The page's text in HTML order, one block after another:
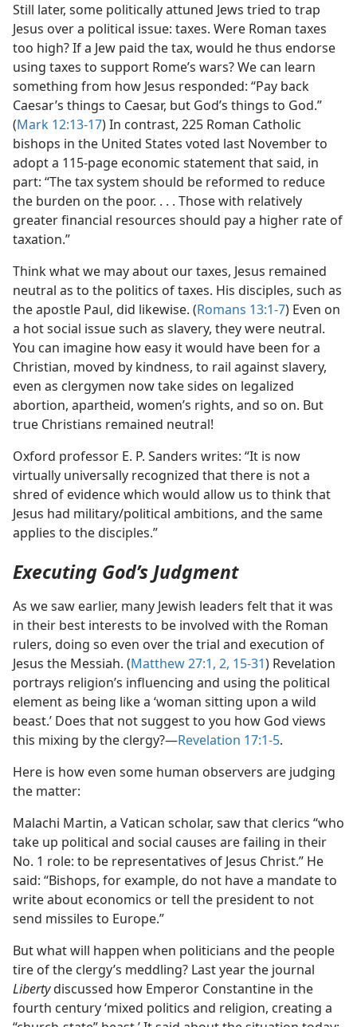
Still later, some politically attuned Jews tried to trap
Jesus over a political issue: taxes. Were Roman taxes
too high? If a Jew paid the tax, would he thus endorse
using taxes to support Rome’s wars? We can learn
something from how Jesus responded: “Pay back
Caesar’s things to Caesar, but God’s things to God.”
(Mark 12:13-17) In contrast, 225 Roman Catholic
bishops in the United States voted last November to
adopt a 115-page economic statement that said, in
part: “The tax system should be reformed to reduce
the burden on the poor. . . . Those with relatively
greater financial resources should pay a higher rate of
taxation.”
Think what we may about our taxes, Jesus remained
neutral as to the politics of taxes. His disciples, such as
the apostle Paul, did likewise. (Romans 13:1-7) Even on
a hot social issue such as slavery, they were neutral.
You can imagine how easy it would have been for a
Christian, moved by kindness, to rail against slavery,
even as clergymen now take sides on legalized
abortion, apartheid, women’s rights, and so on. But
true Christians remained neutral!
Oxford professor E. P. Sanders writes: “It is now
virtually universally recognized that there is not a
shred of evidence which would allow us to think that
Jesus had military/​political ambitions, and the same
applies to the disciples.”
Executing God’s Judgment
As we saw earlier, many Jewish leaders felt that it was
in their best interests to be involved with the Roman
rulers, doing so even over the trial and execution of
Jesus the Messiah. (Matthew 27:1, 2, 15-31) Revelation
portrays religion’s influencing and using the political
element as being like a ‘woman sitting upon a wild
beast.’ Does that not suggest to you how God views
this mixing by the clergy?​—Revelation 17:1-5.
Here is how even some human observers are judging
the matter:
Malachi Martin, a Vatican scholar, saw that clerics “who
take up political and social causes are failing in their
No. 1 role: to be representatives of Jesus Christ.” He
said: “Bishops, for example, do not have a mandate to
write about economics or tell the president to not
send missiles to Europe.”
But what will happen when politicians and the people
tire of the clergy’s meddling? Last year the journal
Libertydiscussed how Emperor Constantine in the
fourth century ‘mixed politics and religion, creating a